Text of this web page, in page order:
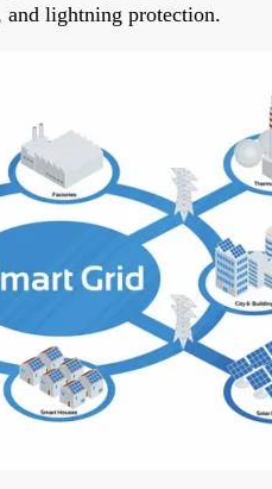
and lightning protection.